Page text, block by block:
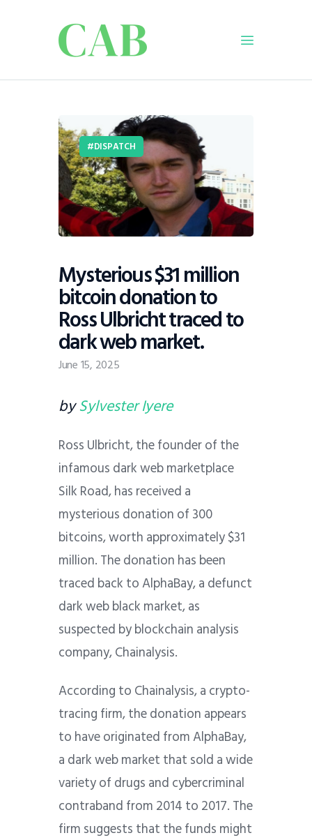
Policy
Business
Infrastructure
Education
Dispatch
Viewpoint
DISPATCH
Mysterious $31 million
bitcoin donation to
Ross Ulbricht traced to
dark web market.
June 15, 2025
bySylvester Iyere
Ross Ulbricht, the founder of the
infamous dark web marketplace
Silk Road, has received a
mysterious donation of 300
bitcoins, worth approximately $31
million. The donation has been
traced back to AlphaBay, a defunct
dark web black market, as
suspected by blockchain analysis
company, Chainalysis.
According to Chainalysis, a crypto-
tracing firm, the donation appears
to have originated from AlphaBay,
a dark web market that sold a wide
variety of drugs and cybercriminal
contraband from 2014 to 2017. The
firm suggests that the funds might